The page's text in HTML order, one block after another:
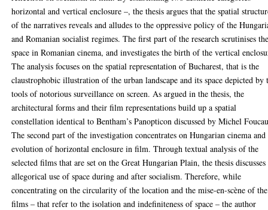
horizontal and vertical enclosure –, the thesis argues that the spatial
of the narratives reveals and alludes to the oppressive policy of the
and Romanian socialist regimes. The first part of the research scrutinises
space in Romanian cinema, and investigates the birth of the vertical
The analysis focuses on the spatial representation of Bucharest, that is the
claustrophobic illustration of the urban landscape and its space depicted by
tools of notorious surveillance on screen. As argued in the thesis, the
architectural forms and their film representations build up a spatial
constellation identical to Bentham’s Panopticon discussed by Michel
The second part of the investigation concentrates on Hungarian cinema and
evolution of horizontal enclosure in film. Through textual analysis of the
selected films that are set on the Great Hungarian Plain, the thesis discusses
allegorical use of space during and after socialism. Therefore, while
concentrating on the circularity of the location and the mise-en-scène of the
films – that refer to the isolation and indefiniteness of space – the author